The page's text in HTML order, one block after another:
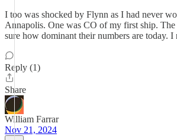
I too was shocked by Flynn as I had never
Annapolis. One was CO of my first ship.
sure how dominant their numbers are today.
Reply (1)
Share
William Farrar
Nov 21, 2024